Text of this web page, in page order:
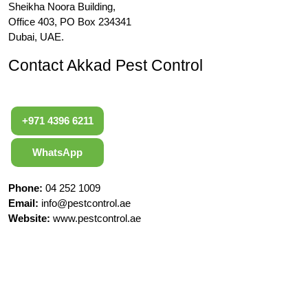
Sheikha Noora Building,
Office 403, PO Box 234341
Dubai, UAE.
Contact Akkad Pest Control
+971 4396 6211
WhatsApp
Phone: 04 252 1009
Email: info@pestcontrol.ae
Website: www.pestcontrol.ae